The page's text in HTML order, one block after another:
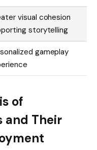
visual cohesion
storytelling
gameplay
of
and Their